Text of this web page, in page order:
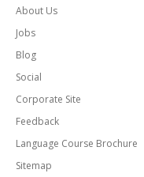
About Us
Jobs
Blog
Social
Corporate Site
Feedback
Language Course Brochure
Sitemap